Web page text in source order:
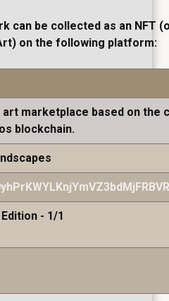
can be collected as an NFT
on the following platform:
art marketplace based on the
blockchain.
- 1/1